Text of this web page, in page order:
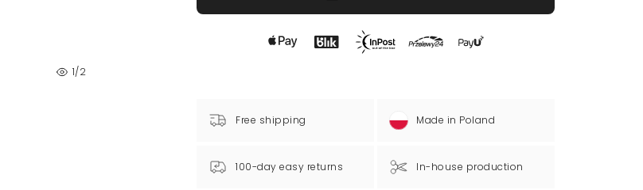
1/2
Free shipping Made in Poland
100-day easy returns In-house production